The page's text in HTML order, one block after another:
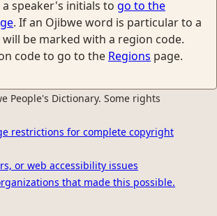
a speaker's initials to go to the
. If an Ojibwe word is particular to a
be marked with a region code.
code to go to the Regions page.
People's Dictionary. Some rights
restrictions for complete copyright
or web accessibility issues
that made this possible.